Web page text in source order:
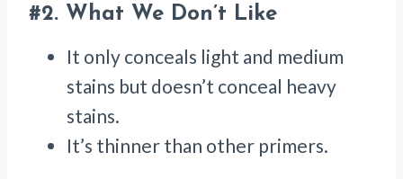
#2. What We Don’t Like
It only conceals light and medium
stains but doesn’t conceal heavy
stains.
It’s thinner than other primers.